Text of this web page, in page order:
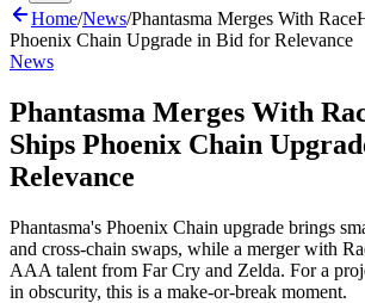
Home/News/Phantasma Merges With
Phoenix Chain Upgrade in Bid for Relevance
News
Phantasma Merges With
Ships Phoenix Chain
Relevance
Phantasma's Phoenix Chain upgrade brings
and cross-chain swaps, while a merger with
AAA talent from Far Cry and Zelda. For a
in obscurity, this is a make-or-break moment.